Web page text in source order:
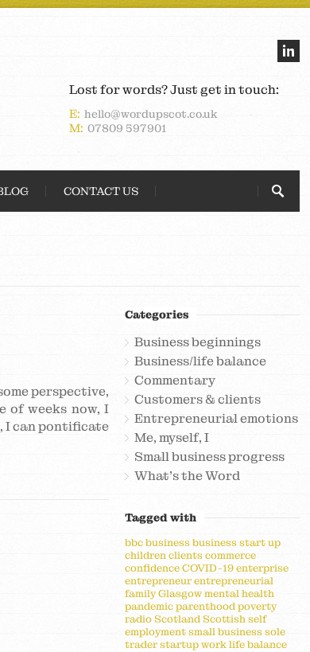
Lost for words? Just get in touch:
E: hello@wordupscot.co.uk
M: 07809 597901
CONTACT US
perspective,
of weeks now, I
I can pontificate
Categories
Business beginnings
Business/life balance
Commentary
Customers & clients
Entrepreneurial emotions
Me, myself, I
Small business progress
What's the Word
Tagged with
bbcbusinessbusiness start up
childrenclientscommerce
confidenceCOVID-19enterprise
entrepreneurentrepreneurial
familyGlasgowmental health
pandemicparenthoodpoverty
radio Scotland Scottishself
employmentsmall businesssole
traderstartupwork life balance